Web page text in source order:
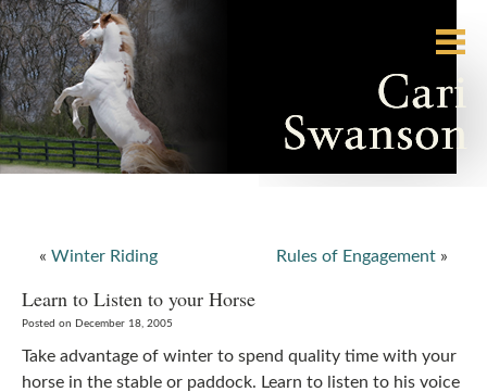
« Winter Riding Rules of Engagement »
Learn to Listen to your Horse
Posted on December 18, 2005
Take advantage of winter to spend quality time with your
horse in the stable or paddock. Learn to listen to his voice